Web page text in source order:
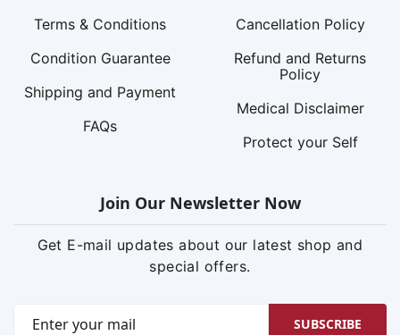
Terms & Conditions
Condition Guarantee
Shipping and Payment
FAQs
Cancellation Policy
Refund and Returns
Policy
Medical Disclaimer
Protect your Self
Join Our Newsletter Now
Get E-mail updates about our latest shop and
special offers.
SUBSCRIBE